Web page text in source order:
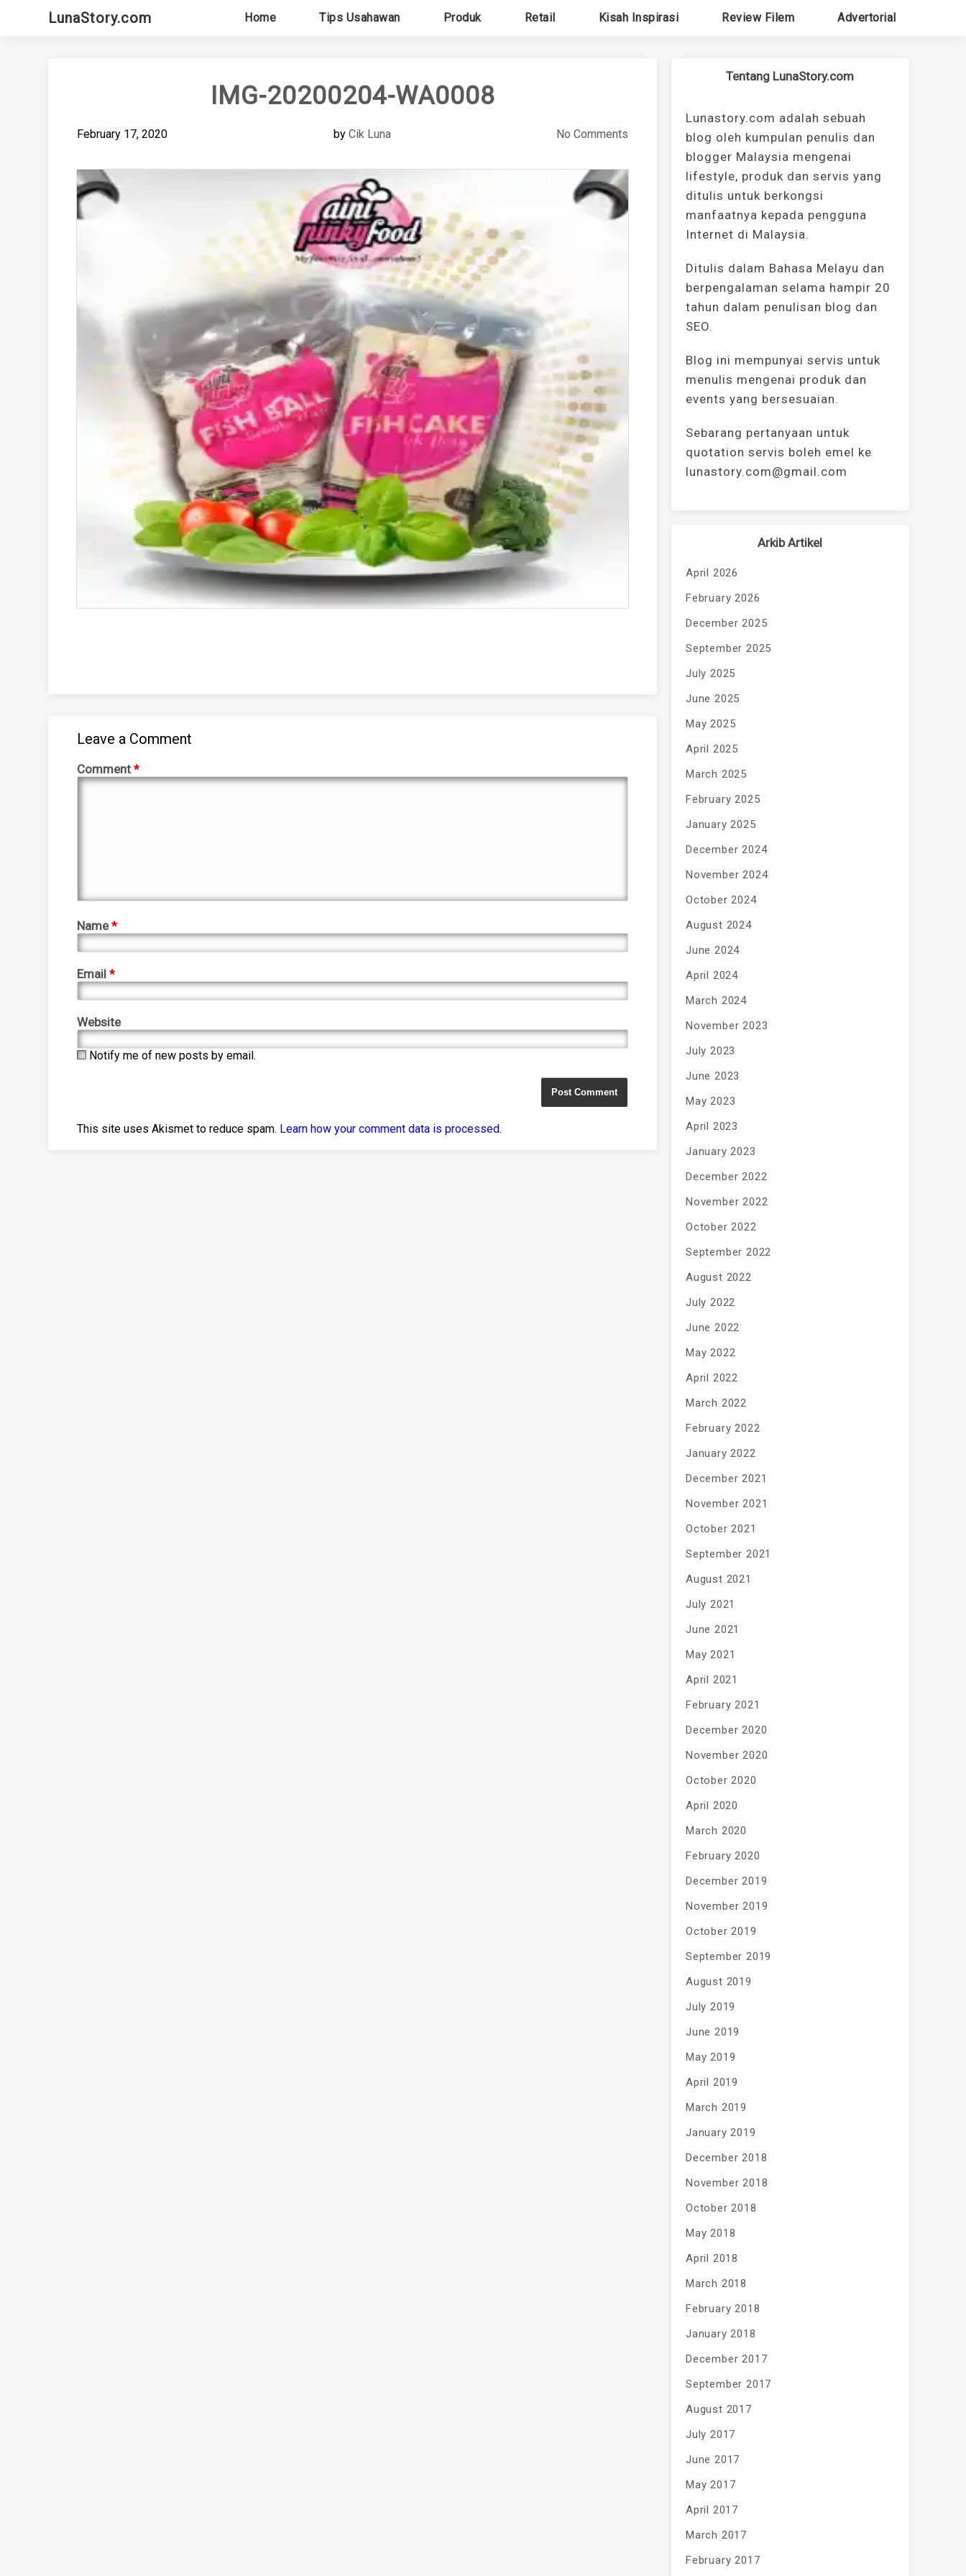
LunaStory.com Home Tips Usahawan Produk Retail Kisah Inspirasi Review Filem Advertorial
IMG-20200204-WA0008
February 17, 2020 by Cik Luna No Comments
Leave a Comment
Comment*
Name*
Email*
Website
Notify me of new posts by email.
This site uses Akismet to reduce spam. Learn how your comment data is processed.
Tentang LunaStory.com
Lunastory.com adalah sebuah
blog oleh kumpulan penulis dan
blogger Malaysia mengenai
lifestyle, produk dan servis yang
ditulis untuk berkongsi
manfaatnya kepada pengguna
Internet di Malaysia.
Ditulis dalam Bahasa Melayu dan
berpengalaman selama hampir 20
tahun dalam penulisan blog dan
SEO.
Blog ini mempunyai servis untuk
menulis mengenai produk dan
events yang bersesuaian.
Sebarang pertanyaan untuk
quotation servis boleh emel ke
lunastory.com@gmail.com
Arkib Artikel
April 2026
February 2026
December 2025
September 2025
July 2025
June 2025
May 2025
April 2025
March 2025
February 2025
January 2025
December 2024
November 2024
October 2024
August 2024
June 2024
April 2024
March 2024
November 2023
July 2023
June 2023
May 2023
April 2023
January 2023
December 2022
November 2022
October 2022
September 2022
August 2022
July 2022
June 2022
May 2022
April 2022
March 2022
February 2022
January 2022
December 2021
November 2021
October 2021
September 2021
August 2021
July 2021
June 2021
May 2021
April 2021
February 2021
December 2020
November 2020
October 2020
April 2020
March 2020
February 2020
December 2019
November 2019
October 2019
September 2019
August 2019
July 2019
June 2019
May 2019
April 2019
March 2019
January 2019
December 2018
November 2018
October 2018
May 2018
April 2018
March 2018
February 2018
January 2018
December 2017
September 2017
August 2017
July 2017
June 2017
May 2017
April 2017
March 2017
February 2017